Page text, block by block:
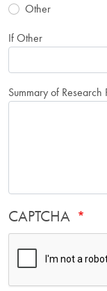
Other
If Other
Summary of
CAPTCHA